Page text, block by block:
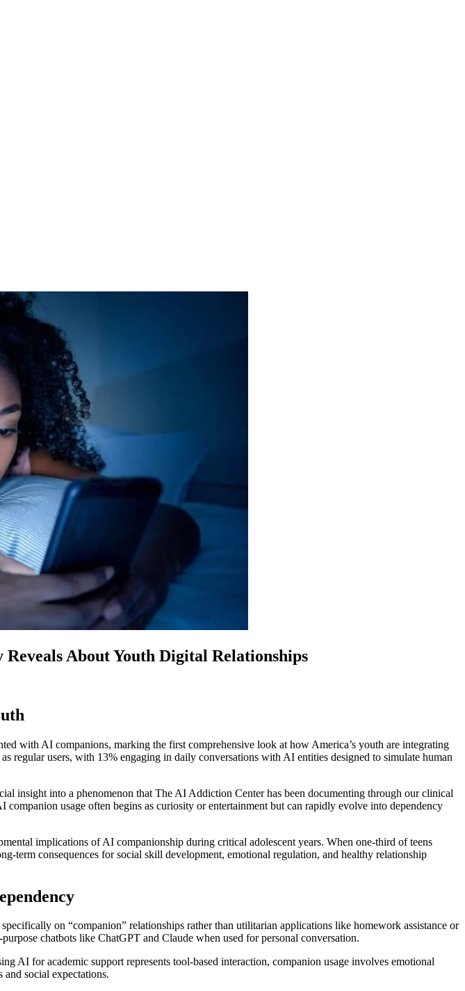
About Youth Digital Relationships
with AI companions, marking the first comprehensive look at how America’s youth are integrating
regular users, with 13% engaging in daily conversations with AI entities designed to simulate human
insight into a phenomenon that The AI Addiction Center has been documenting through our clinical
usage often begins as curiosity or entertainment but can rapidly evolve into dependency
implications of AI companionship during critical adolescent years. When one-third of teens
term consequences for social skill development, emotional regulation, and healthy relationship
on “companion” relationships rather than utilitarian applications like homework assistance or
chatbots like ChatGPT and Claude when used for personal conversation.
AI for academic support represents tool-based interaction, companion usage involves emotional
and social expectations.